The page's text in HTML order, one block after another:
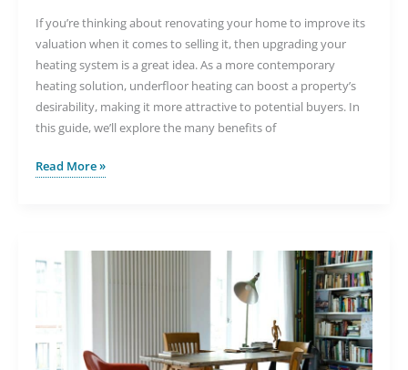
If you’re thinking about renovating your home to improve its
valuation when it comes to selling it, then upgrading your
heating system is a great idea. As a more contemporary
heating solution, underfloor heating can boost a property’s
desirability, making it more attractive to potential buyers. In
this guide, we’ll explore the many benefits of
Will
Home’s
Read More »